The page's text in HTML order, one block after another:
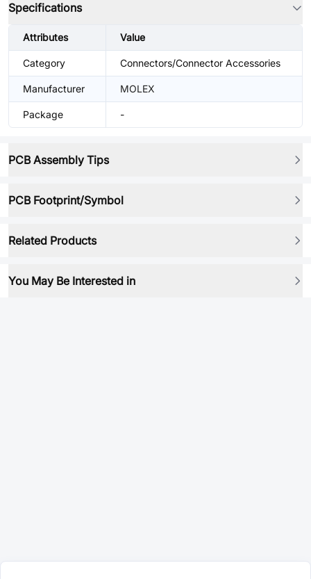
Specifications
Attributes Value
Category Connectors/Connector Accessories
Manufacturer MOLEX
Package -
PCB Assembly Tips
PCB Footprint/Symbol
Related Products
You May Be Interested in